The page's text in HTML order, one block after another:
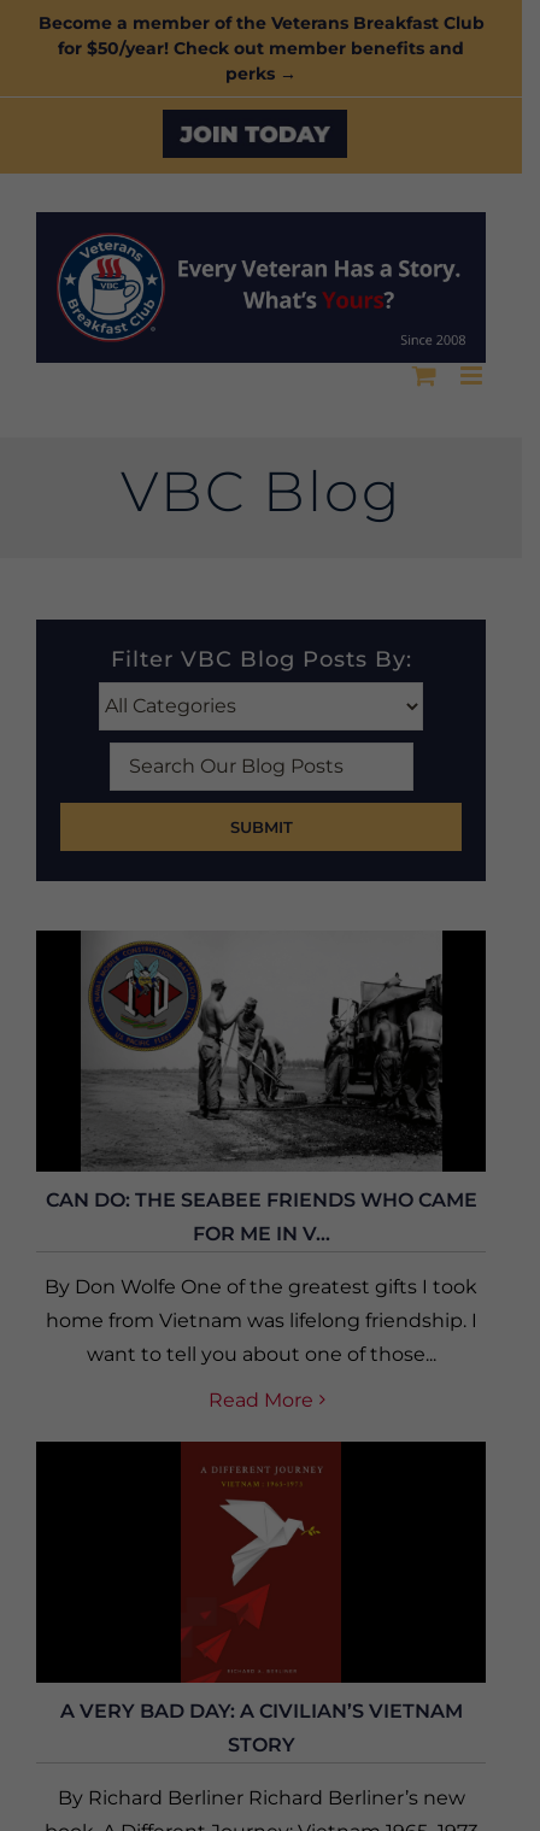
SkipBecome a member of the Veterans Breakfast Club
for $50/year! Check out member benefits and
perks →
Custom
VBC Blog
Filter VBC Blog Posts By:
Search
Our
Posts
CAN DO: THE SEABEE FRIENDS WHO CAME
FOR ME IN V...
By Don Wolfe One of the greatest gifts I took
home from Vietnam was lifelong friendship. I
want to tell you about one of those...
Read More
A VERY BAD DAY: A CIVILIAN’S VIETNAM
STORY
By Richard Berliner Richard Berliner’s new